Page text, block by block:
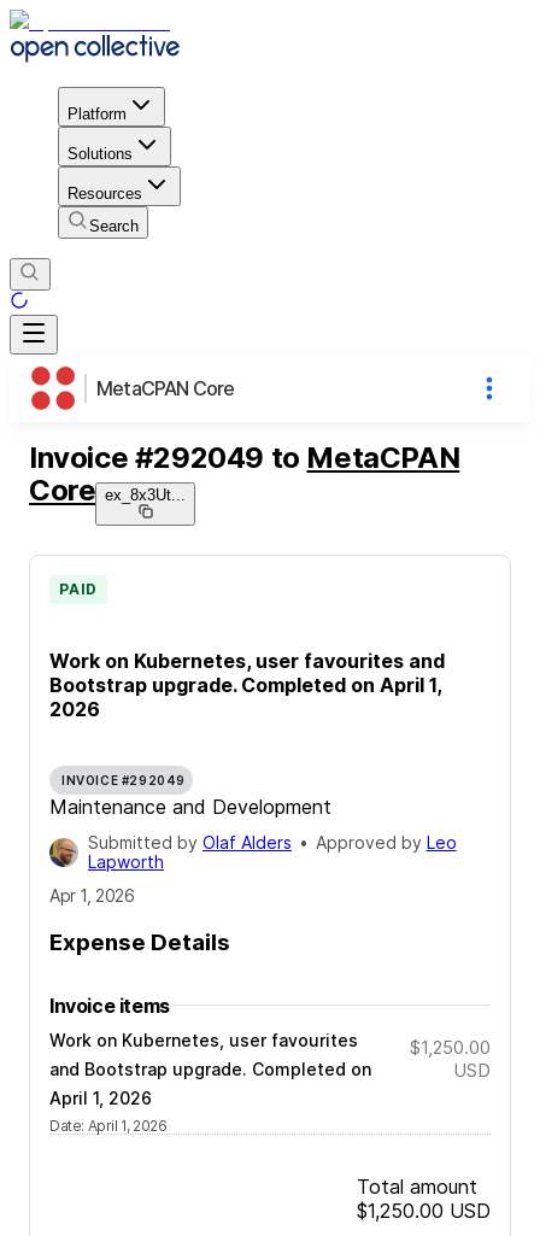
Platform
Solutions
Resources
Search
MetaCPAN Core
Invoice #292049 to MetaCPAN
Core ex_8x3Ut
Work on Kubernetes, user favourites and
Bootstrap upgrade. Completed on April 1,
2026
PAID
INVOICE #292049
Maintenance and Development
Submitted by Olaf Alders • Approved by Leo
Lapworth
Apr 1, 2026
Expense Details
Invoice items
Work on Kubernetes, user favourites
and Bootstrap upgrade. Completed on
April 1, 2026
Date: April 1, 2026
$1,250.00
USD
Total amount
$1,250.00 USD